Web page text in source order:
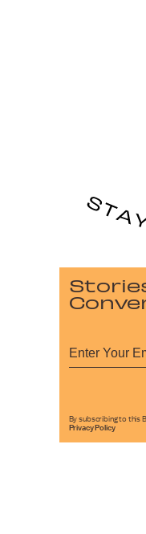
By subscribing to this
Privacy Policy